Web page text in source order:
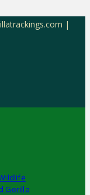
|
Gorilla